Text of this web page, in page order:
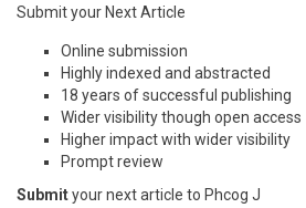
Submit your Next Article
Online submission
Highly indexed and abstracted
18 years of successful publishing
Wider visibility though open access
Higher impact with wider visibility
Prompt review
Submityour next article to Phcog J